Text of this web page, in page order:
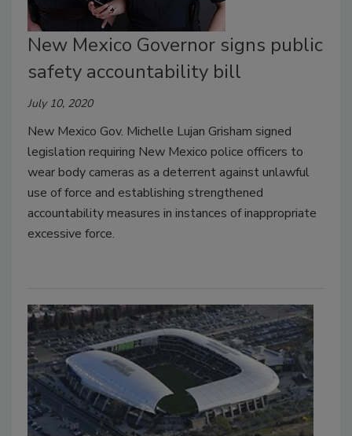
New Mexico Governor signs public
safety accountability bill
July 10, 2020
New Mexico Gov. Michelle Lujan Grisham signed
legislation requiring New Mexico police officers to
wear body cameras as a deterrent against unlawful
use of force and establishing strengthened
accountability measures in instances of inappropriate
excessive force.